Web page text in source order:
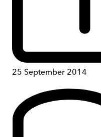
25 September 2014